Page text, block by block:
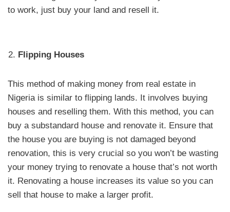
to work, just buy your land and resell it.
Flipping Houses
This method of making money from real estate in
Nigeria is similar to flipping lands. It involves buying
houses and reselling them. With this method, you can
buy a substandard house and renovate it. Ensure that
the house you are buying is not damaged beyond
renovation, this is very crucial so you won’t be wasting
your money trying to renovate a house that’s not worth
it. Renovating a house increases its value so you can
sell that house to make a larger profit.